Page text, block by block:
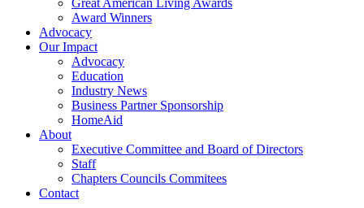
Great American Living Awards
Award Winners
Advocacy
Our Impact
Advocacy
Education
Industry News
Business Partner Sponsorship
HomeAid
About
Executive Committee and Board of Directors
Staff
Chapters Councils Commitees
Contact